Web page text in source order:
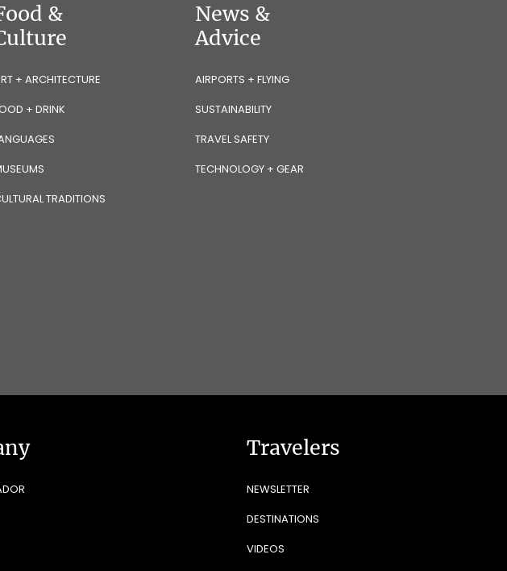
&
+ ARCHITECTURE
+ DRINK
TRADITIONS
News &
Advice
AIRPORTS + FLYING
SUSTAINABILITY
TRAVEL SAFETY
TECHNOLOGY + GEAR
Travelers
NEWSLETTER
DESTINATIONS
VIDEOS